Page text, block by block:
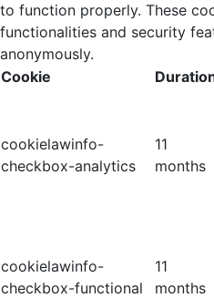
to function properly. These
functionalities and security
anonymously.
Cookie
cookielawinfo-
checkbox-analytics
11
months
cookielawinfo-
checkbox-functional
11
months